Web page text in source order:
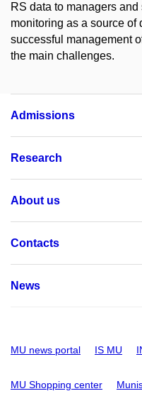
RS data to managers
monitoring as a source of
successful management
the main challenges.
Admissions
Research
About us
Contacts
News
MU news portal IS MU
MU Shopping center